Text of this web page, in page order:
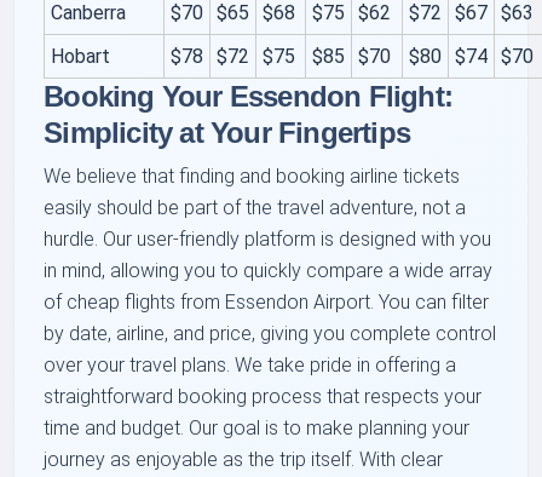
Canberra
$70 $65 $68 $75 $62 $72 $67 $63
Hobart
$78 $72 $75 $85 $70 $80 $74 $70
Booking Your Essendon Flight:
Simplicity at Your Fingertips
We believe that finding and booking airline tickets
easily should be part of the travel adventure, not a
hurdle. Our user-friendly platform is designed with you
in mind, allowing you to quickly compare a wide array
of cheap flights from Essendon Airport. You can filter
by date, airline, and price, giving you complete control
over your travel plans. We take pride in offering a
straightforward booking process that respects your
time and budget. Our goal is to make planning your
journey as enjoyable as the trip itself. With clear